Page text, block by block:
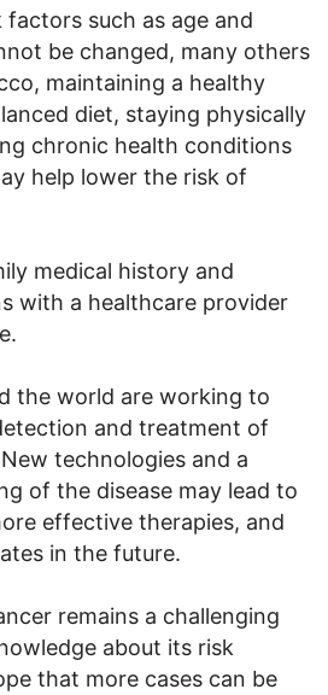
such as age and
be changed, many others
maintaining a healthy
diet, staying physically
chronic health conditions
help lower the risk of
medical history and
with a healthcare provider
the world are working to
and treatment of
technologies and a
of the disease may lead to
effective therapies, and
in the future.
remains a challenging
about its risk
that more cases can be